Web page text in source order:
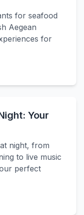
for seafood
Aegean
for
Your
night, from
to live music
perfect